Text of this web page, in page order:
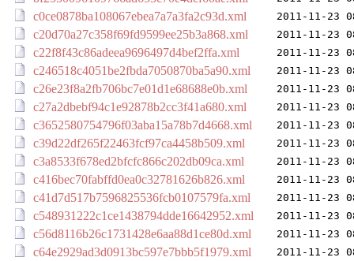
c0ce0878ba108067ebea7a7a3fa2c93d.xml 2011-11-23
c20d70a27c358f69fd9599ee25b3a868.xml 2011-11-23
c22f8f43c86adeea9696497d4bef2ffa.xml 2011-11-23
c246518c4051be2fbda7050870ba5a90.xml 2011-11-23
c26e23f8a2fb706bc7e01d1e68688e0b.xml 2011-11-23
c27a2dbebf94c1e92878b2cc3f41a680.xml 2011-11-23
c3652580754796f03aba15a78b7d4668.xml 2011-11-23
c39d22df265f22463fcf97ca4458b509.xml 2011-11-23
c3a8533f678ed2bfcfc866c202db09ca.xml 2011-11-23
c416bec70fabffd0ea0c32781626b826.xml 2011-11-23
c41d7d517b7596825536fcb0107579fa.xml 2011-11-23
c548931222c1ce1438794dde16642952.xml 2011-11-23
c56d8116b26c1731428e6aa88d1ce80d.xml 2011-11-23
c64e2929ad3d0913bc597e7bbb5f1979.xml 2011-11-23